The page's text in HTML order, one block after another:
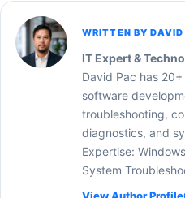
WRITTEN BY DAVID
IT Expert &
David Pac has
software
troubleshooting,
diagnostics, and
Expertise:
System